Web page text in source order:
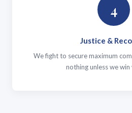
4
Justice &
We fight to secure maximum
nothing unless we win